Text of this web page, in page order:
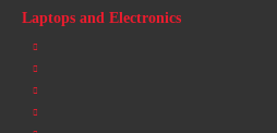
Laptops and Electronics